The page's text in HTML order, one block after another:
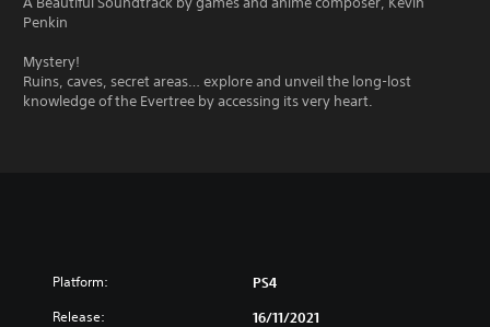
Penkin
Mystery!
Ruins, caves, secret areas… explore and unveil the long-lost
knowledge of the Evertree by accessing its very heart.
Platform: PS4
Release: 16/11/2021